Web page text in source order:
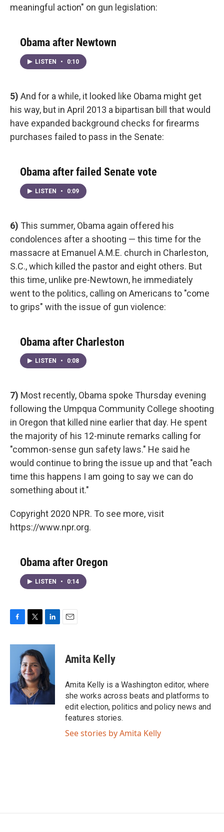
meaningful action" on gun legislation:
Obama after Newtown
LISTEN • 0:10
5) And for a while, it looked like Obama might get
his way, but in April 2013 a bipartisan bill that would
have expanded background checks for firearms
purchases failed to pass in the Senate:
Obama after failed Senate vote
LISTEN • 0:09
6) This summer, Obama again offered his
condolences after a shooting — this time for the
massacre at Emanuel A.M.E. church in Charleston,
S.C., which killed the pastor and eight others. But
this time, unlike pre-Newtown, he immediately
went to the politics, calling on Americans to "come
to grips" with the issue of gun violence:
Obama after Charleston
LISTEN • 0:08
7) Most recently, Obama spoke Thursday evening
following the Umpqua Community College shooting
in Oregon that killed nine earlier that day. He spent
the majority of his 12-minute remarks calling for
"common-sense gun safety laws." He said he
would continue to bring the issue up and that "each
time this happens I am going to say we can do
something about it."
Copyright 2020 NPR. To see more, visit
https://www.npr.org.
Obama after Oregon
LISTEN • 0:14
c
o
k
i
t
t
e
r
n
e
d
I
n
Amita Kelly
Amita Kelly is a Washington editor, where
she works across beats and platforms to
edit election, politics and policy news and
features stories.
See stories by Amita Kelly